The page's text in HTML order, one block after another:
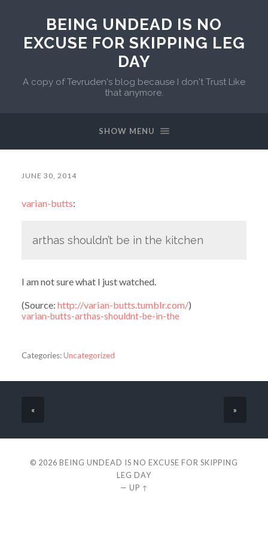
BEING UNDEAD IS NO
EXCUSE FOR SKIPPING LEG
DAY
A copy of Tevruden's blog because I don't Trust Like
that anymore.
SHOW MENU
JUNE 30, 2014
varian-butts:
arthas shouldn’t be in the kitchen
I am not sure what I just watched.
(Source: http://varian-butts.tumblr.com/)
varian-butts-arthas-shouldnt-be-in-the
Categories:Uncategorized
« »
© 2026 BEING UNDEAD IS NO EXCUSE FOR SKIPPING
LEG DAY
— UP ↑